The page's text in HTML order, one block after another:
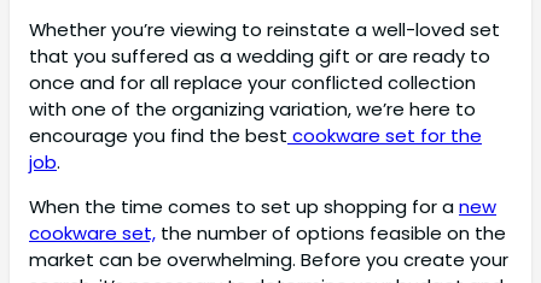
Whether you’re viewing to reinstate a well-loved set
that you suffered as a wedding gift or are ready to
once and for all replace your conflicted collection
with one of the organizing variation, we’re here to
encourage you find the best cookware set for the
job.
When the time comes to set up shopping for anew
cookware set, the number of options feasible on the
market can be overwhelming. Before you create your